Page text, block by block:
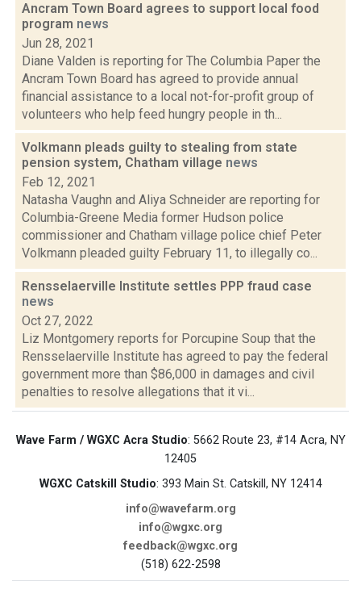
Ancram Town Board agrees to support local food
program news
Jun 28, 2021
Diane Valden is reporting for The Columbia Paper the
Ancram Town Board has agreed to provide annual
financial assistance to a local not-for-profit group of
volunteers who help feed hungry people in th...
Volkmann pleads guilty to stealing from state
pension system, Chatham village news
Feb 12, 2021
Natasha Vaughn and Aliya Schneider are reporting for
Columbia-Greene Media former Hudson police
commissioner and Chatham village police chief Peter
Volkmann pleaded guilty February 11, to illegally co...
Rensselaerville Institute settles PPP fraud case
news
Oct 27, 2022
Liz Montgomery reports for Porcupine Soup that the
Rensselaerville Institute has agreed to pay the federal
government more than $86,000 in damages and civil
penalties to resolve allegations that it vi...
Wave Farm / WGXC Acra Studio: 5662 Route 23, #14 Acra, NY
12405
WGXC Catskill Studio: 393 Main St. Catskill, NY 12414
info@wavefarm.org
info@wgxc.org
feedback@wgxc.org
(518) 622-2598